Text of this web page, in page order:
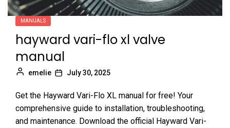
MANUALS
hayward vari-flo xl valve
manual
emelie July 30, 2025
Get the Hayward Vari-Flo XL manual for free! Your
comprehensive guide to installation, troubleshooting,
and maintenance. Download the official Hayward Vari-